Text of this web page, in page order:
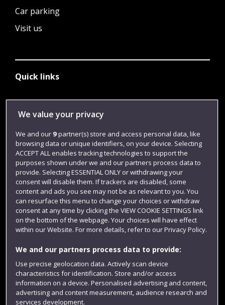
Car parking
Visit us
Quick links
Library
Login
Term dates
Colleges and schools
Website feedback
We value your privacy
We and our 9partner(s) store and access personal data, like
browsing data or unique identifiers, on your device. Selecting
ACCEPT ALL enables tracking technologies to support the
purposes shown under we and our partners process data to
provide. Selecting ESSENTIAL ONLY or withdrawing your
consent will disable them. If trackers are disabled, some
content and ads you see may not be as relevant to you. You
can resurface this menu to change your choices or withdraw
consent at any time by clicking the VIEW COOKIE SETTINGS link
on the bottom of the webpage. Your choices will have effect
within our Website. For more details, refer to our Privacy Policy.
We and our partners process data to provide:
Use precise geolocation data. Actively scan device
characteristics for identification. Store and/or access
information on a device. Personalised advertising and content,
advertising and content measurement, audience research and
services development.